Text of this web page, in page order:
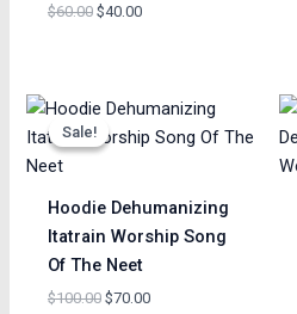
$60.00 $40.00
Sale!
Sale!
Hoodie Dehumanizing
Itatrain Worship Song
Of The Neet
$100.00
Original
was:
$70.00
Current
is: